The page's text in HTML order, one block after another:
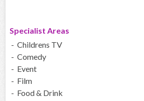
Specialist Areas
- Childrens TV
- Comedy
- Event
- Film
- Food & Drink